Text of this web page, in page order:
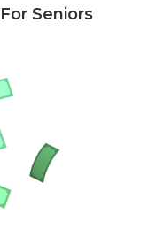
Seniors